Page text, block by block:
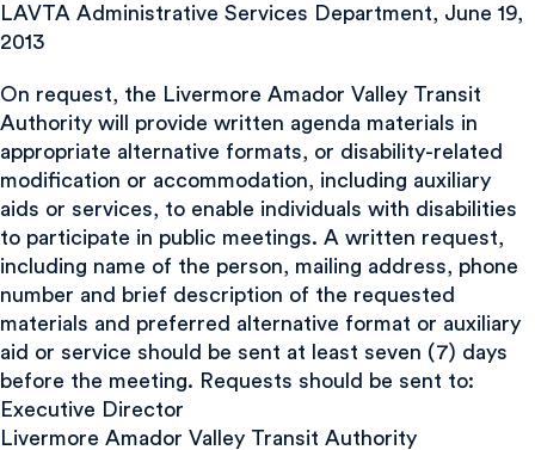
LAVTA Administrative Services Department, June 19,
2013
On request, the Livermore Amador Valley Transit
Authority will provide written agenda materials in
appropriate alternative formats, or disability-related
modification or accommodation, including auxiliary
aids or services, to enable individuals with disabilities
to participate in public meetings. A written request,
including name of the person, mailing address, phone
number and brief description of the requested
materials and preferred alternative format or auxiliary
aid or service should be sent at least seven (7) days
before the meeting. Requests should be sent to:
Executive Director
Livermore Amador Valley Transit Authority